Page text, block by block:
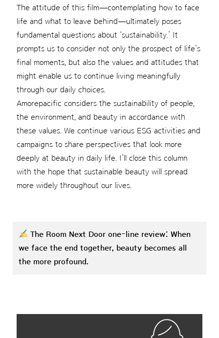
The attitude of this film—contemplating how to face
life and what to leave behind—ultimately poses
fundamental questions about ‘sustainability.’ It
prompts us to consider not only the prospect of life’s
final moments, but also the values and attitudes that
might enable us to continue living meaningfully
through our daily choices.
Amorepacific considers the sustainability of people,
the environment, and beauty in accordance with
these values. We continue various ESG activities and
campaigns to share perspectives that look more
deeply at beauty in daily life. I’ll close this column
with the hope that sustainable beauty will spread
more widely throughout our lives.
The Room Next Door one-line review: When
we face the end together, beauty becomes all
the more profound.